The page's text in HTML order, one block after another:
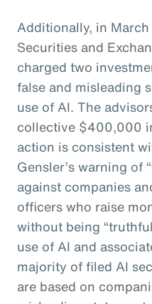
Additionally, in
Securities and
charged two
false and misleading
use of AI. The
collective $400,000
action is consistent
Gensler’s warning of
against companies
officers who raise
without being
use of AI and
majority of filed AI
are based on